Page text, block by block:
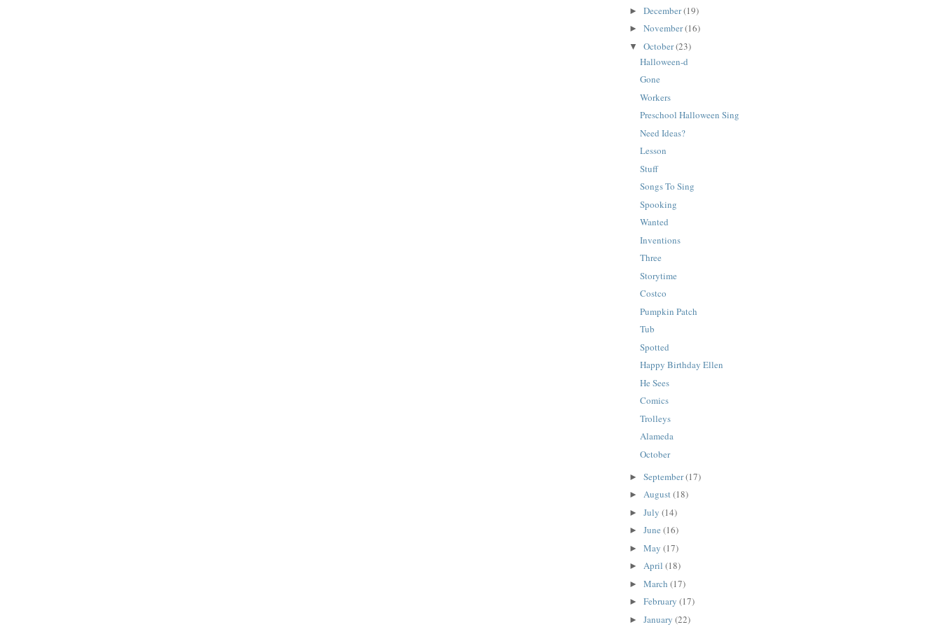
► December(19)
► November(16)
▼ October(23)
Halloween-d
Gone
Workers
Preschool Halloween Sing
Need Ideas?
Lesson
Stuff
Songs To Sing
Spooking
Wanted
Inventions
Three
Storytime
Costco
Pumpkin Patch
Tub
Spotted
Happy Birthday Ellen
He Sees
Comics
Trolleys
Alameda
October
► September(17)
► August(18)
► July (14)
► June (16)
► May (17)
► April (18)
► March (17)
► February (17)
► January (22)